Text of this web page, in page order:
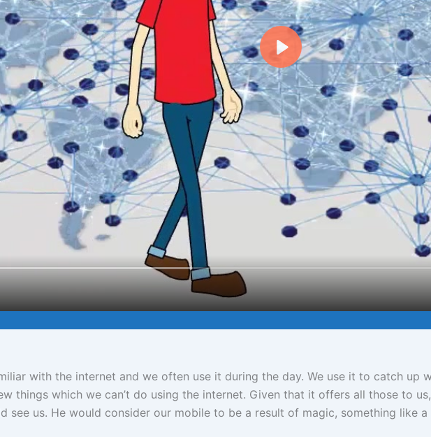
with the internet and we often use it during the day. We use it to catch
things which we can’t do using the internet. Given that it offers all those to
see us. He would consider our mobile to be a result of magic, something like